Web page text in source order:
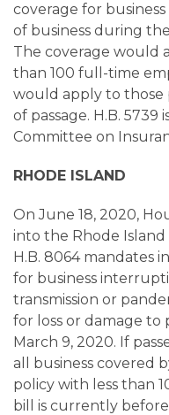
coverage for
of business during
The coverage would
than 100 full-time
would apply to those
of passage. H.B.
Committee on
RHODE ISLAND
On June 18, 2020,
into the Rhode Island
H.B. 8064 mandates
for business
transmission or
for loss or damage to
March 9, 2020. If
all business covered
policy with less than
bill is currently